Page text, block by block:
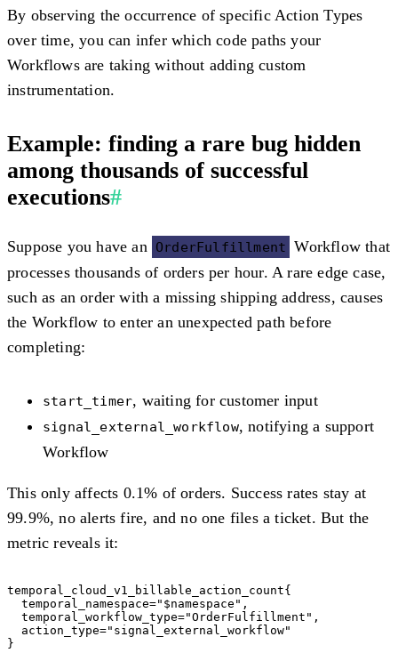
By observing the occurrence of specific Action Types
over time, you can infer which code paths your
Workflows are taking without adding custom
instrumentation.
Example: finding a rare bug hidden
among thousands of successful
executions#
Suppose you have an OrderFulfillment Workflow that
processes thousands of orders per hour. A rare edge case,
such as an order with a missing shipping address, causes
the Workflow to enter an unexpected path before
completing:
start_timer, waiting for customer input
signal_external_workflow, notifying a support
Workflow
This only affects 0.1% of orders. Success rates stay at
99.9%, no alerts fire, and no one files a ticket. But the
metric reveals it:
temporal_cloud_v1_billable_action_count{
  temporal_namespace="$namespace",
  temporal_workflow_type="OrderFulfillment",
  action_type="signal_external_workflow"